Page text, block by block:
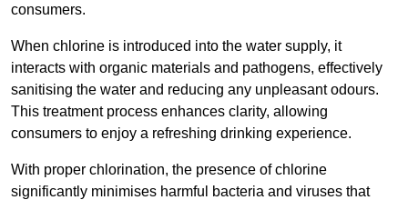
consumers.
When chlorine is introduced into the water supply, it
interacts with organic materials and pathogens, effectively
sanitising the water and reducing any unpleasant odours.
This treatment process enhances clarity, allowing
consumers to enjoy a refreshing drinking experience.
With proper chlorination, the presence of chlorine
significantly minimises harmful bacteria and viruses that